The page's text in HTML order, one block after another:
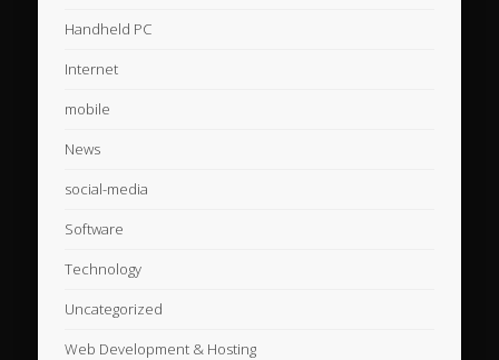
Handheld PC
Internet
mobile
News
social-media
Software
Technology
Uncategorized
Web Development & Hosting